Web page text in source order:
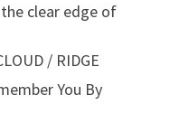
clear edge of
/ RIDGE
You By